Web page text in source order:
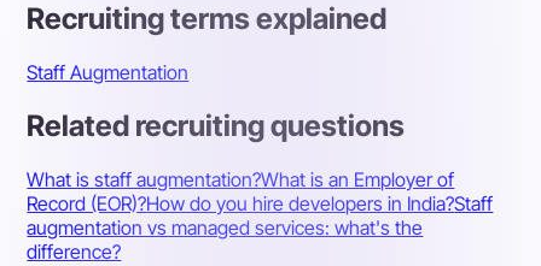
Recruiting terms explained
Staff Augmentation
Related recruiting questions
What is staff augmentation?What is an Employer of
Record (EOR)?How do you hire developers in India?Staff
augmentation vs managed services: what's the
difference?